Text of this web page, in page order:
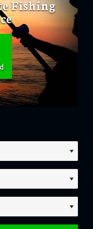
Fishing